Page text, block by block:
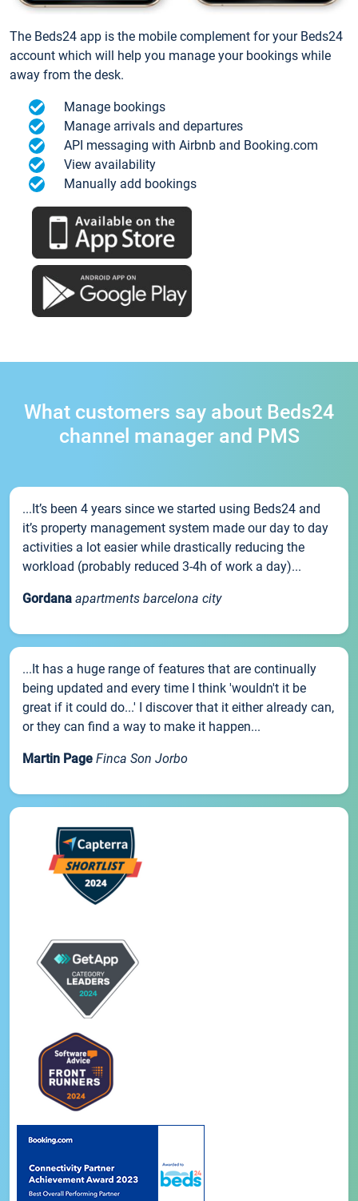
The Beds24 app is the mobile complement for your Beds24
account which will help you manage your bookings while
away from the desk.
Manage bookings
Manage arrivals and departures
API messaging with Airbnb and Booking.com
View availability
Manually add bookings
What customers say about Beds24
channel manager and PMS
...It’s been 4 years since we started using Beds24 and
it’s property management system made our day to day
activities a lot easier while drastically reducing the
workload (probably reduced 3-4h of work a day)...
Gordana apartments barcelona city
...It has a huge range of features that are continually
being updated and every time I think 'wouldn't it be
great if it could do...' I discover that it either already can,
or they can find a way to make it happen...
Martin Page Finca Son Jorbo